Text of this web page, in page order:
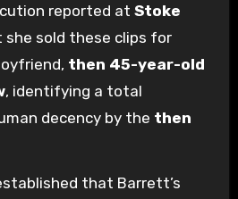
reported at Stoke
she sold these clips for
then 45-year-old
, identifying a total
decency by the then
that Barrett’s